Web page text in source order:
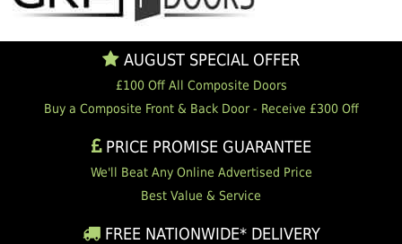
AUGUST SPECIAL OFFER
£100 Off All Composite Doors
Buy a Composite Front & Back Door - Receive £300 Off
PRICE PROMISE GUARANTEE
We'll Beat Any Online Advertised Price
Best Value & Service
FREE NATIONWIDE* DELIVERY